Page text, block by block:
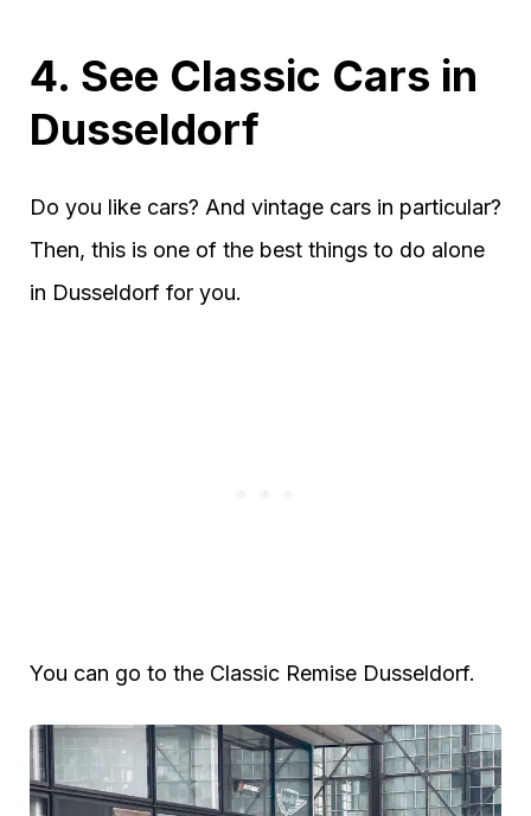
4. See Classic Cars in
Dusseldorf
Do you like cars? And vintage cars in particular?
Then, this is one of the best things to do alone
in Dusseldorf for you.
You can go to the Classic Remise Dusseldorf.